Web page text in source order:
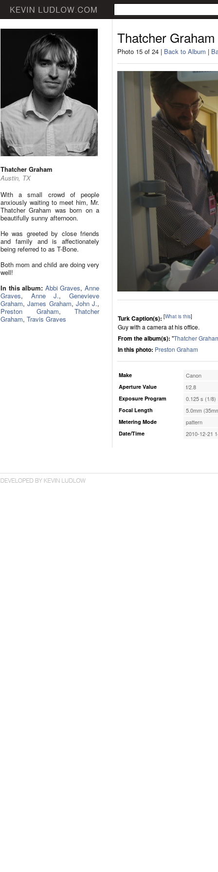
Thatcher Graham
Austin, TX
With a small crowd of people
anxiously waiting to meet him, Mr.
Thatcher Graham was born on a
beautifully sunny afternoon.
He was greeted by close friends
and family and is affectionately
being referred to as T-Bone.
Both mom and child are doing very
well!
In this album: Abbi Graves,Anne
Graves, Anne J.,Genevieve
Graham,James Graham, John J.,
Preston Graham, Thatcher
Graham, Travis Graves
Thatcher Graham
Photo 15 of 24 | Back to Album |
Turk Caption(s): [What is this]
Guy with a camera at his office.
From the album(s): "Thatcher
In this photo: Preston Graham
Make Canon
Aperture Value f/2.8
Exposure Program 0.125 s (1/8)
Focal Length 5.0mm
Metering Mode pattern
Date/Time 2010-12-21